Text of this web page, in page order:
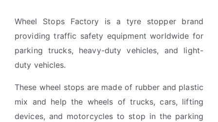
Wheel Stops Factory is a tyre stopper brand
providing traffic safety equipment worldwide for
parking trucks, heavy-duty vehicles, and light-
duty vehicles.
These wheel stops are made of rubber and plastic
mix and help the wheels of trucks, cars, lifting
devices, and motorcycles to stop in the parking